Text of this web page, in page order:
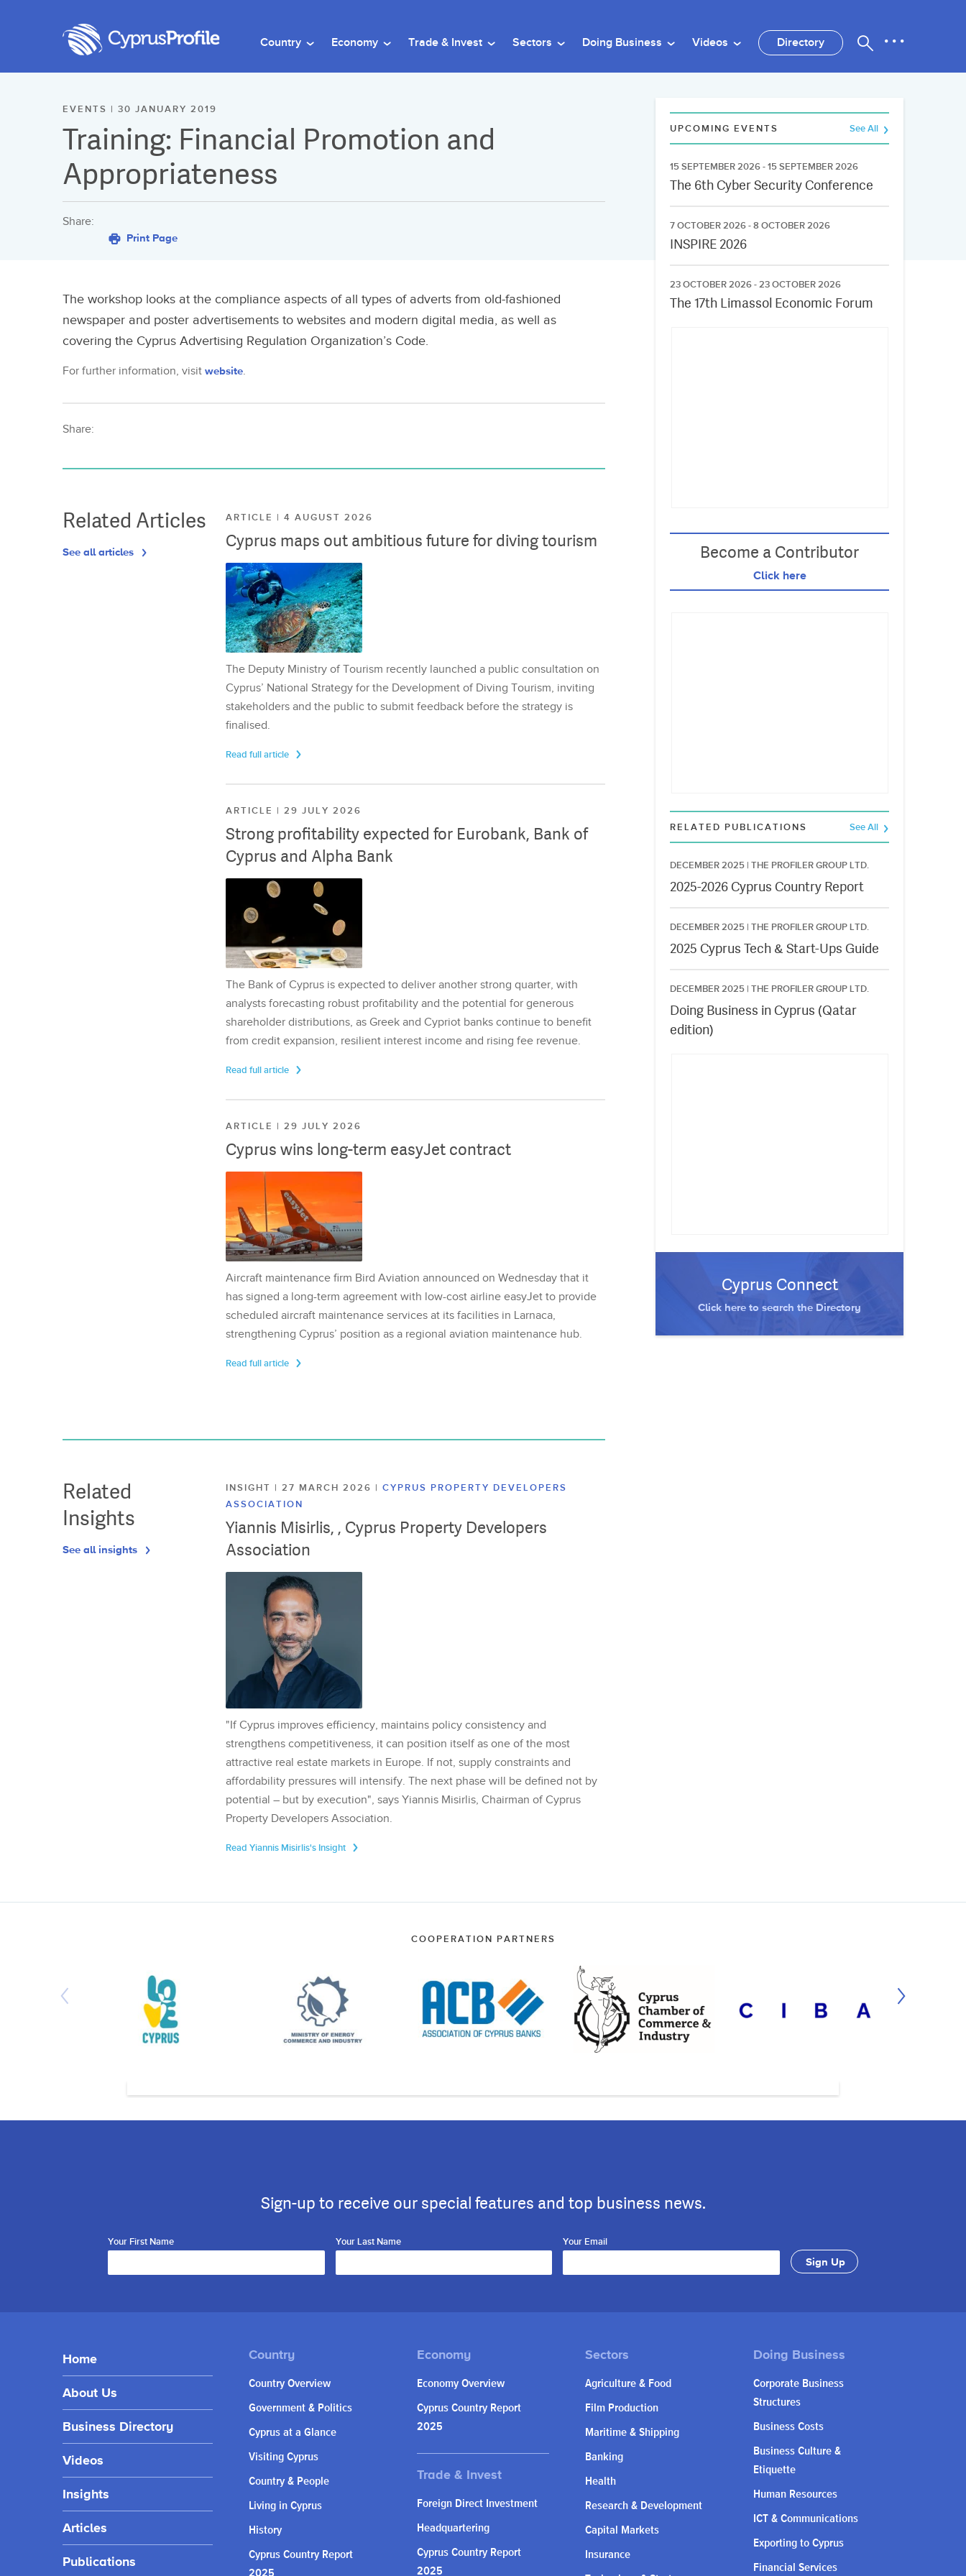
Country Economy Trade & Invest Sectors Doing Business Videos Directory
EVENTS | 30 JANUARY 2019
Training: Financial Promotion and
Appropriateness
Share:
Print Page
The workshop looks at the compliance aspects of all types of adverts from old-fashioned
newspaper and poster advertisements to websites and modern digital media, as well as
covering the Cyprus Advertising Regulation Organization’s Code.
For further information, visit website.
Share:
Related Articles
See all articles
ARTICLE | 4 AUGUST 2026
Cyprus maps out ambitious future for diving tourism
The Deputy Ministry of Tourism recently launched a public consultation on
Cyprus’ National Strategy for the Development of Diving Tourism, inviting
stakeholders and the public to submit feedback before the strategy is
finalised.
Read full article
ARTICLE | 29 JULY 2026
Strong profitability expected for Eurobank, Bank of
Cyprus and Alpha Bank
The Bank of Cyprus is expected to deliver another strong quarter, with
analysts forecasting robust profitability and the potential for generous
shareholder distributions, as Greek and Cypriot banks continue to benefit
from credit expansion, resilient interest income and rising fee revenue.
Read full article
ARTICLE | 29 JULY 2026
Cyprus wins long-term easyJet contract
Aircraft maintenance firm Bird Aviation announced on Wednesday that it
has signed a long-term agreement with low-cost airline easyJet to provide
scheduled aircraft maintenance services at its facilities in Larnaca,
strengthening Cyprus’ position as a regional aviation maintenance hub.
Read full article
Related
Insights
See all insights
INSIGHT | 27 MARCH 2026 | CYPRUS PROPERTY DEVELOPERS
ASSOCIATION
Yiannis Misirlis, , Cyprus Property Developers
Association
"If Cyprus improves efficiency, maintains policy consistency and
strengthens competitiveness, it can position itself as one of the most
attractive real estate markets in Europe. If not, supply constraints and
affordability pressures will intensify. The next phase will be defined not by
potential – but by execution", says Yiannis Misirlis, Chairman of Cyprus
Property Developers Association.
Read Yiannis Misirlis's Insight
UPCOMING EVENTS See All
15 SEPTEMBER 2026 - 15 SEPTEMBER 2026
The 6th Cyber Security Conference
7 OCTOBER 2026 - 8 OCTOBER 2026
INSPIRE 2026
23 OCTOBER 2026 - 23 OCTOBER 2026
The 17th Limassol Economic Forum
Become a Contributor
Click here
RELATED PUBLICATIONS See All
DECEMBER 2025 | THE PROFILER GROUP LTD.
2025-2026 Cyprus Country Report
DECEMBER 2025 | THE PROFILER GROUP LTD.
2025 Cyprus Tech & Start-Ups Guide
DECEMBER 2025 | THE PROFILER GROUP LTD.
Doing Business in Cyprus (Qatar
edition)
Cyprus Connect
Click here to search the Directory
COOPERATION PARTNERS
Sign-up to receive our special features and top business news.
Your First Name Your Last Name Your Email
Home
About Us
Business Directory
Videos
Insights
Articles
Publications
Country Overview
Government & Politics
Cyprus at a Glance
Visiting Cyprus
Country & People
Living in Cyprus
History
Cyprus Country Report
Economy Overview
Cyprus Country Report
2025
Foreign Direct Investment
Headquartering
Cyprus Country Report
2025
Agriculture & Food
Film Production
Maritime & Shipping
Banking
Health
Research & Development
Capital Markets
Insurance
Corporate Business
Structures
Business Costs
Business Culture &
Etiquette
Human Resources
ICT & Communications
Exporting to Cyprus
Financial Services